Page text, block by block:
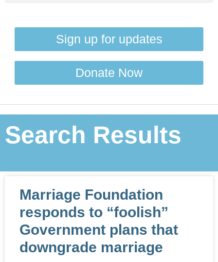
Sign up for updates
Donate Now
Search Results
Marriage Foundation
responds to “foolish”
Government plans that
downgrade marriage